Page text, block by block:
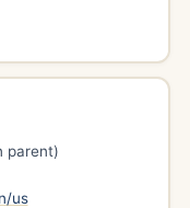
parent)
us